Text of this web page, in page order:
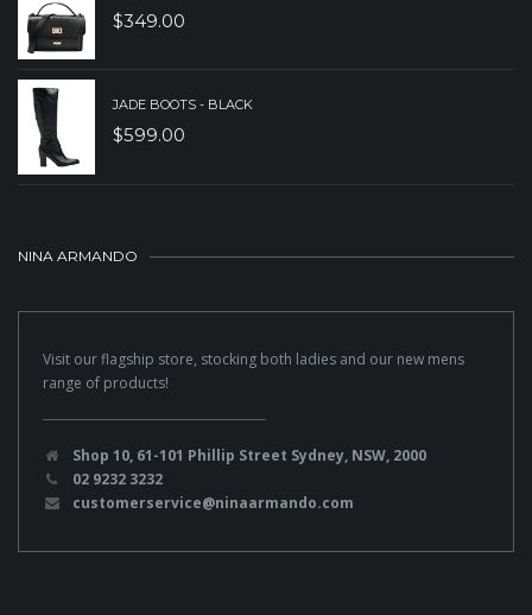
$349.00
JADE BOOTS - BLACK
$599.00
NINA ARMANDO
Visit our flagship store, stocking both ladies and our new mens
range of products!
Shop 10, 61-101 Phillip Street Sydney, NSW, 2000
02 9232 3232
customerservice@ninaarmando.com